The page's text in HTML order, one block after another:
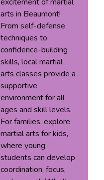
arts in Beaumont!
From self-defense
techniques to
confidence-building
skills, local martial
arts classes provide a
supportive
environment for all
ages and skill levels.
For families, explore
martial arts for kids,
where young
students can develop
coordination, focus,